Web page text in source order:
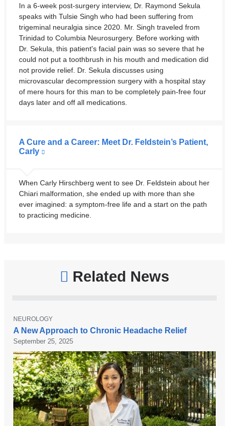
In a 6-week post-surgery interview, Dr. Raymond Sekula
speaks with Tulsie Singh who had been suffering from
trigeminal neuralgia since 2020. Mr. Singh traveled from
Trinidad to Columbia Neurosurgery. Before working with
Dr. Sekula, this patient's facial pain was so severe that he
could not put a toothbrush in his mouth and medication did
not provide relief. Dr. Sekula discusses using
microvascular decompression surgery with a hospital stay
of mere hours for this man to be completely pain-free four
days later and off all medications.
A Cure and a Career: Meet Dr. Feldstein’s Patient,
Carly
When Carly Hirschberg went to see Dr. Feldstein about her
Chiari malformation, she ended up with more than she
ever imagined: a symptom-free life and a start on the path
to practicing medicine.
Related News
A New Approach to Chronic Headache Relief
September 25, 2025
C
o
u
m
b
i
a
N
T
O
P
I
C
NEUROLOGY